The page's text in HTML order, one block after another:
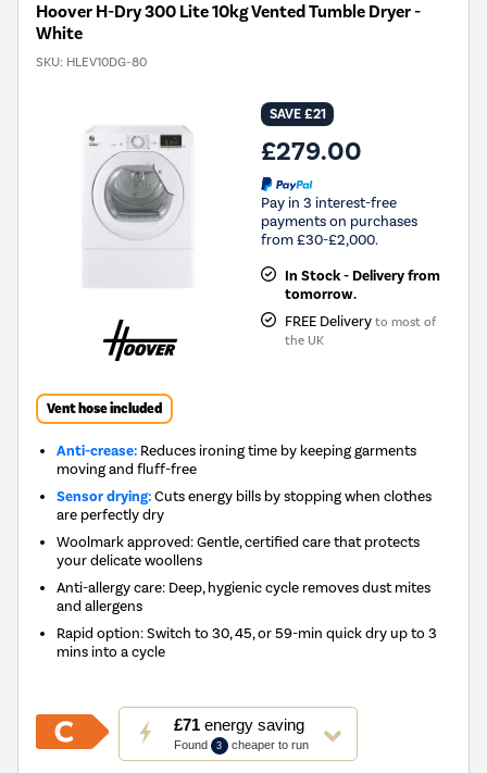
Hoover H-Dry 300 Lite 10kg Vented Tumble Dryer -
White
SKU: HLEV10DG-80
SAVE £21
£279.00
Pay in 3 interest-free
payments on purchases
from £30-£2,000.
In Stock - Delivery from
tomorrow.
FREE Delivery to most of
the UK
Vent hose included
Anti-crease: Reduces ironing time by keeping garments
moving and fluff-free
Sensor drying:Cuts energy bills by stopping when clothes
are perfectly dry
Woolmark approved: Gentle, certified care that protects
your delicate woollens
Anti-allergy care: Deep, hygienic cycle removes dust mites
and allergens
Rapid option: Switch to 30, 45, or 59-min quick dry up to 3
mins into a cycle
£71energy saving
Found 3 cheaper to run
This
action
will